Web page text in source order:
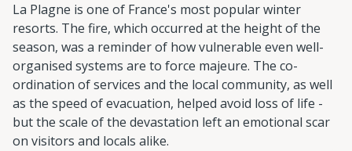
La Plagne is one of France's most popular winter
resorts. The fire, which occurred at the height of the
season, was a reminder of how vulnerable even well-
organised systems are to force majeure. The co-
ordination of services and the local community, as well
as the speed of evacuation, helped avoid loss of life -
but the scale of the devastation left an emotional scar
on visitors and locals alike.